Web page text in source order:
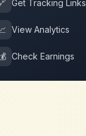
Get Tracking Links
View Analytics
Check Earnings